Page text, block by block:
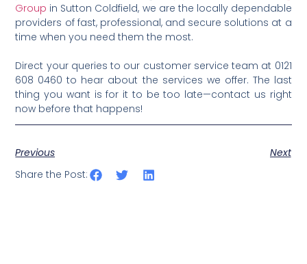
Group in Sutton Coldfield, we are the locally dependable
providers of fast, professional, and secure solutions at a
time when you need them the most.
Direct your queries to our customer service team at 0121
608 0460 to hear about the services we offer. The last
thing you want is for it to be too late—contact us right
now before that happens!
Previous
Next
Share the Post: